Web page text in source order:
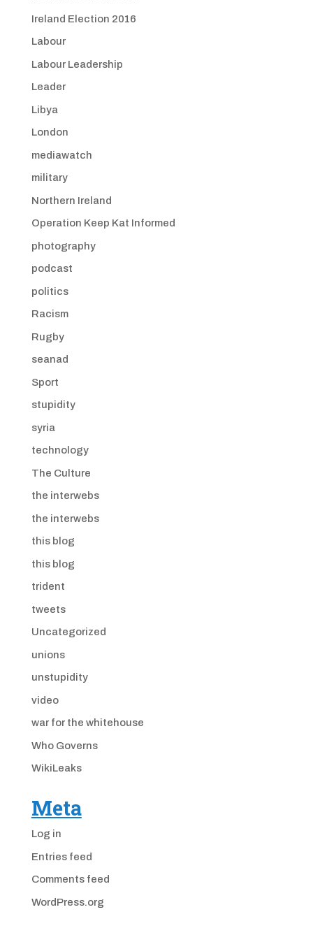
Ireland Election 2016
Labour
Labour Leadership
Leader
Libya
London
mediawatch
military
Northern Ireland
Operation Keep Kat Informed
photography
podcast
politics
Racism
Rugby
seanad
Sport
stupidity
syria
technology
The Culture
the interwebs
the interwebs
this blog
this blog
trident
tweets
Uncategorized
unions
unstupidity
video
war for the whitehouse
Who Governs
WikiLeaks
Meta
Log in
Entries feed
Comments feed
WordPress.org